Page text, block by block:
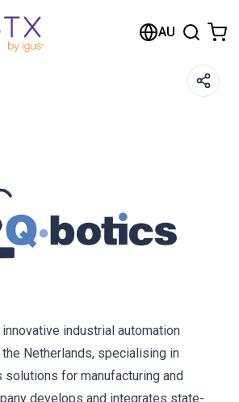
AU
innovative industrial automation
Netherlands, specialising in
for manufacturing and
develops and integrates state-